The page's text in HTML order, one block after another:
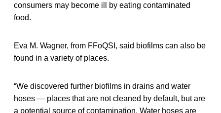
consumers may become ill by eating contaminated
food.
Eva M. Wagner, from FFoQSI, said biofilms can also be
found in a variety of places.
“We discovered further biofilms in drains and water
hoses — places that are not cleaned by default, but are
a potential source of contamination. Water hoses are